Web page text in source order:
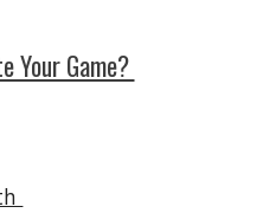
Your Game?